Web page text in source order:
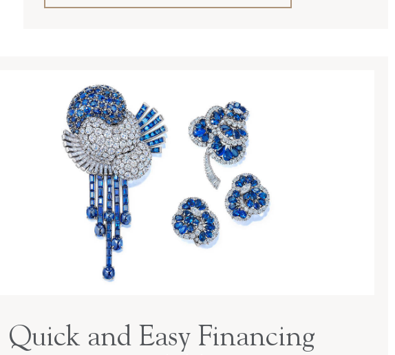
Quick and Easy Financing